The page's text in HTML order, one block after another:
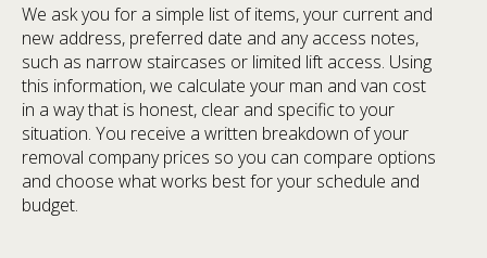
We ask you for a simple list of items, your current and
new address, preferred date and any access notes,
such as narrow staircases or limited lift access. Using
this information, we calculate your man and van cost
in a way that is honest, clear and specific to your
situation. You receive a written breakdown of your
removal company prices so you can compare options
and choose what works best for your schedule and
budget.